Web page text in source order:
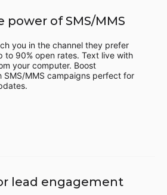
power of SMS/MMS
you in the channel they prefer
to 90% open rates. Text live with
your computer. Boost
SMS/MMS campaigns perfect for
lead engagement